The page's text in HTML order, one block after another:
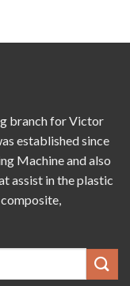
branch for Victor
established since
Machine and also
assist in the plastic